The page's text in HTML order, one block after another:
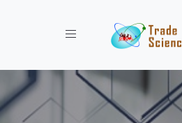
Toggle navigation